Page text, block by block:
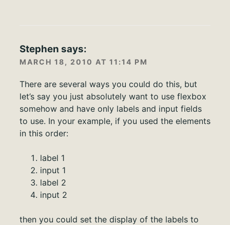
Stephen says:
MARCH 18, 2010 AT 11:14 PM
There are several ways you could do this, but
let’s say you just absolutely want to use flexbox
somehow and have only labels and input fields
to use. In your example, if you used the elements
in this order:
label 1
input 1
label 2
input 2
then you could set the display of the labels to